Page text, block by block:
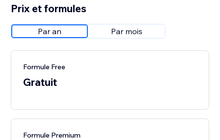
Prix et formules
Par an Par mois
Formule Free
Gratuit
Formule Premium